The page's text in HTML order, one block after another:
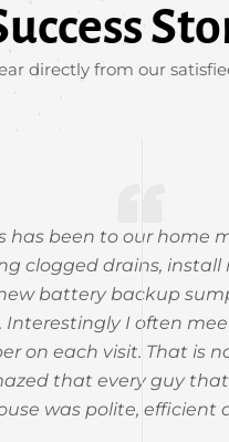
directly from our
has been to our home
clogged drains, install
battery backup
Interestingly I often
on each visit. That is
that every guy
was polite, efficient